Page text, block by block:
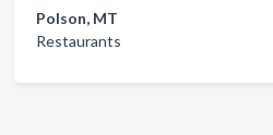
Polson, MT
Restaurants